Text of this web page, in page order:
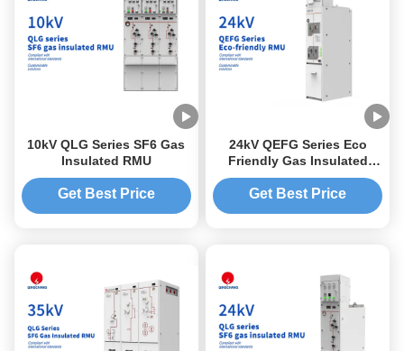
10kV QLG Series SF6 Gas
Insulated RMU
Get Best Price
24kV QEFG Series Eco
Friendly Gas Insulated
RMU
Get Best Price